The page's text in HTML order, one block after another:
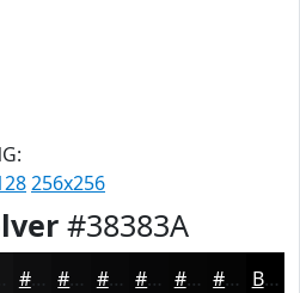
256x256
#38383A
#0E0E0F #0B0B0C #09090A #070708 #060606 #050505 Black